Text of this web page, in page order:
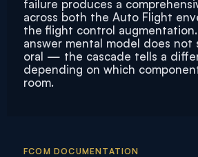
failure produces a
across both the Auto Flight
the flight control
answer mental model does not
oral — the cascade tells a
depending on which
room.
FCOM DOCUMENTATION